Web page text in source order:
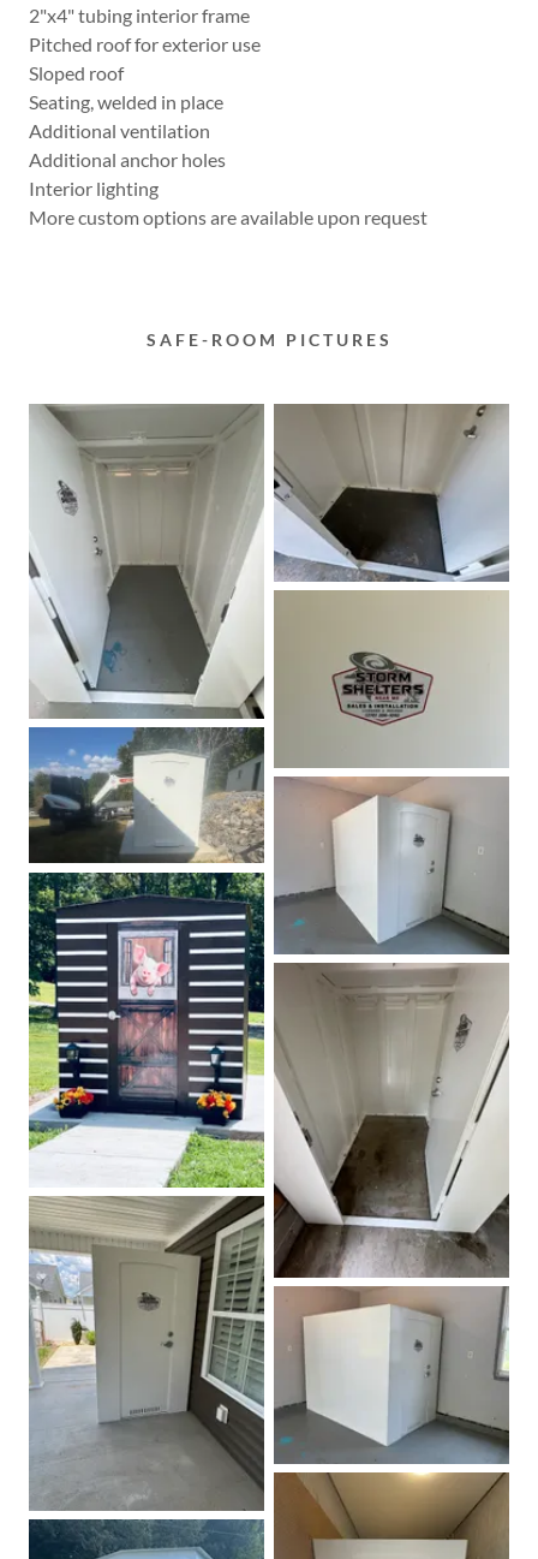
2"x4" tubing interior frame
Pitched roof for exterior use
Sloped roof
Seating, welded in place
Additional ventilation
Additional anchor holes
Interior lighting
More custom options are available upon request
SAFE-ROOM PICTURES